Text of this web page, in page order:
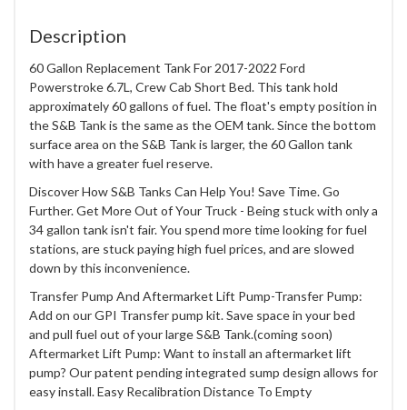
Description
60 Gallon Replacement Tank For 2017-2022 Ford
Powerstroke 6.7L, Crew Cab Short Bed. This tank hold
approximately 60 gallons of fuel. The float's empty position in
the S&B Tank is the same as the OEM tank. Since the bottom
surface area on the S&B Tank is larger, the 60 Gallon tank
with have a greater fuel reserve.
Discover How S&B Tanks Can Help You! Save Time. Go
Further. Get More Out of Your Truck - Being stuck with only a
34 gallon tank isn't fair. You spend more time looking for fuel
stations, are stuck paying high fuel prices, and are slowed
down by this inconvenience.
Transfer Pump And Aftermarket Lift Pump-Transfer Pump:
Add on our GPI Transfer pump kit. Save space in your bed
and pull fuel out of your large S&B Tank.(coming soon)
Aftermarket Lift Pump: Want to install an aftermarket lift
pump? Our patent pending integrated sump design allows for
easy install. Easy Recalibration Distance To Empty